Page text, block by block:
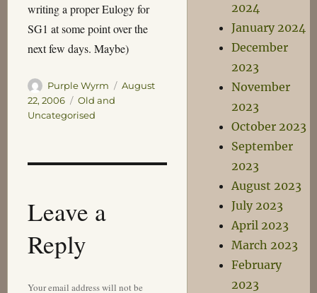
writing a proper Eulogy for
SG1 at some point over the
next few days. Maybe)
Author
Purple Wyrm
Posted
August
22, 2006
Categories
Old and
Uncategorised
Leave a
Reply
Your email address will not be
2024
January 2024
December
2023
November
2023
October 2023
September
2023
August 2023
July 2023
April 2023
March 2023
February
2023